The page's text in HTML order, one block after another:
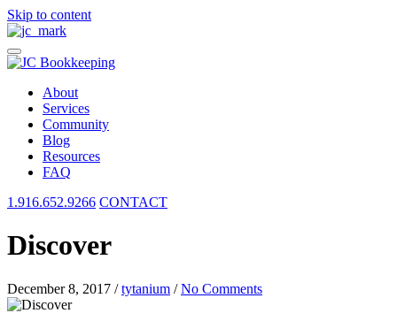
Skip to content
About
Services
Community
Blog
Resources
FAQ
1.916.652.9266 CONTACT
Discover
December 8, 2017 /tytanium /No Comments